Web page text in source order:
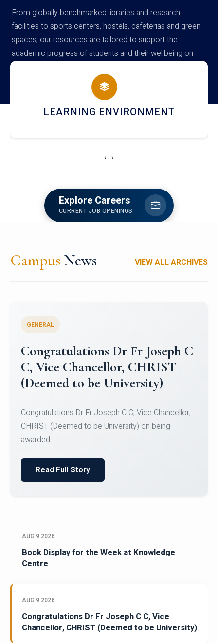
From globally benchmarked libraries and research
facilities to sports centers, hostels, cafeterias and green
spaces, our resources are tailored to support the
academic progress of students and their wellbeing on
campus
HOSTEL AND DINING
‹ ›
Explore Careers
CURRENT JOB OPENINGS
Campus News VIEW ALL ARCHIVES
Congratulations to Christ
University Mens Hockey Team
Team for Securing Runner-up position in the 5-A-
SID...
Read Full Story
AUG 9 2026
Book Display for the Week at Knowledge
Centre
AUG 9 2026
Congratulations Dr Fr Joseph C C, Vice
Chancellor, CHRIST (Deemed to be University)